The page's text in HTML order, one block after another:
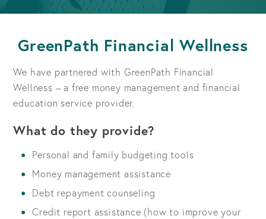
GreenPath Financial Wellness
We have partnered with GreenPath Financial
Wellness – a free money management and financial
education service provider.
What do they provide?
Personal and family budgeting tools
Money management assistance
Debt repayment counseling
Credit report assistance (how to improve your